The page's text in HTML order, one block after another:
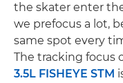
the skater enter
we prefocus a lot,
same spot every
The tracking focus
3.5L FISHEYE STM